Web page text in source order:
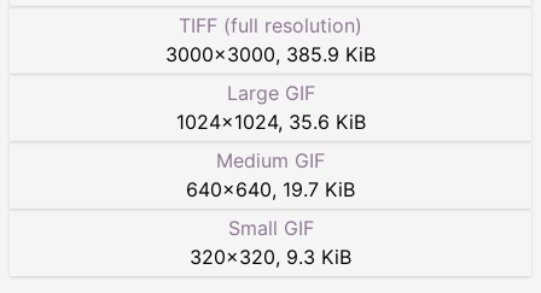
TIFF (full resolution)
3000×3000, 385.9 KiB
Large GIF
1024×1024, 35.6 KiB
Medium GIF
640×640, 19.7 KiB
Small GIF
320×320, 9.3 KiB